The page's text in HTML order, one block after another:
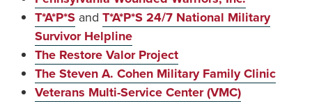
T*A*P*Sand T*A*P*S 24/7 National Military
Survivor Helpline
The Restore Valor Project
The Steven A. Cohen Military Family Clinic
Veterans Multi-Service Center (VMC)